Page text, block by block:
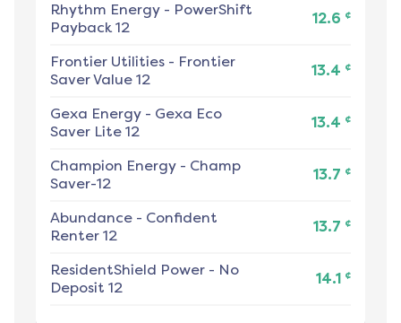
Rhythm Energy - PowerShift
Payback 12
12.6 ¢
Frontier Utilities - Frontier
Saver Value 12
13.4 ¢
Gexa Energy - Gexa Eco
Saver Lite 12
13.4 ¢
Champion Energy - Champ
Saver-12
13.7 ¢
Abundance - Confident
Renter 12
13.7 ¢
ResidentShield Power - No
Deposit 12
14.1 ¢